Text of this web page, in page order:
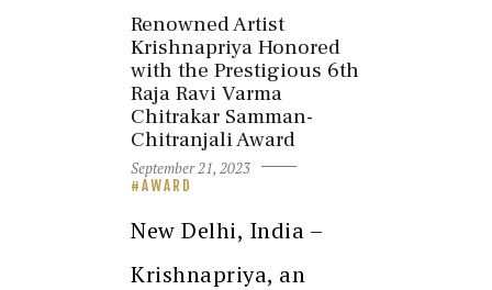
Renowned Artist
Krishnapriya Honored
with the Prestigious 6th
Raja Ravi Varma
Chitrakar Samman-
Chitranjali Award
September 21, 2023
AWARD
New Delhi, India –
Krishnapriya, an